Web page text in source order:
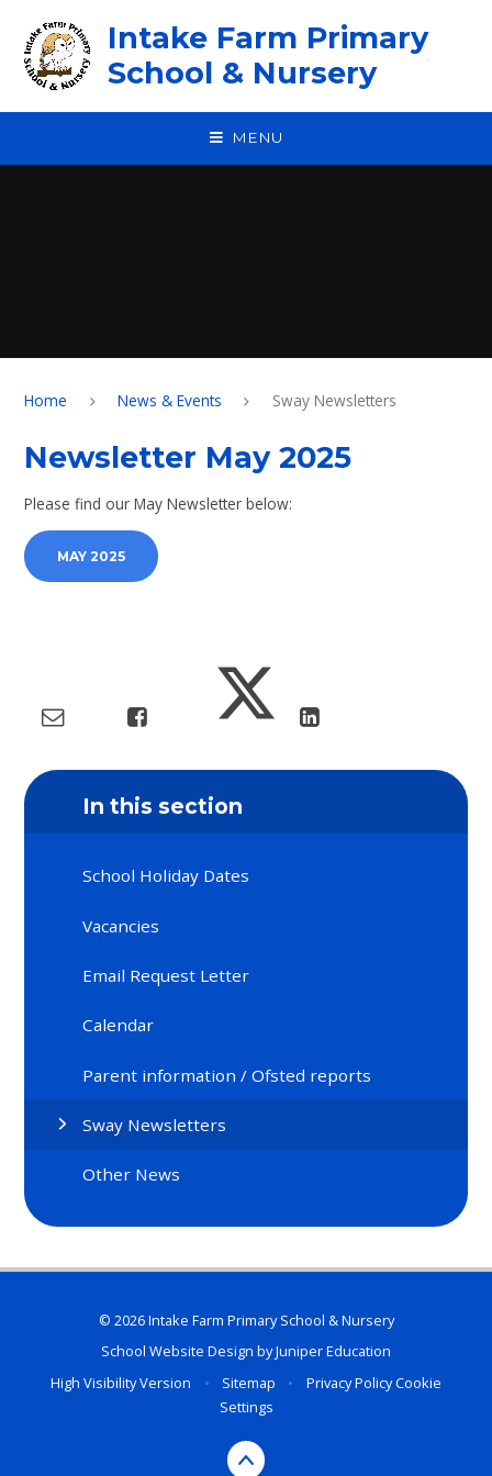
Intake Farm Primary
School & Nursery
MENU
Home News & Events Sway Newsletters
Newsletter May 2025
Please find our May Newsletter below:
MAY 2025
In this section
School Holiday Dates
Vacancies
Email Request Letter
Calendar
Parent information / Ofsted reports
Sway Newsletters
Other News
© 2026 Intake Farm Primary School & Nursery
School Website Design byJuniper Education
High Visibility Version
• Sitemap • Privacy PolicyCookie
Settings